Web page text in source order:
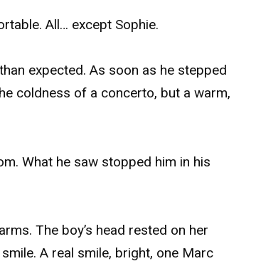
All… except Sophie.
expected. As soon as he stepped
coldness of a concerto, but a warm,
What he saw stopped him in his
The boy’s head rested on her
A real smile, bright, one Marc